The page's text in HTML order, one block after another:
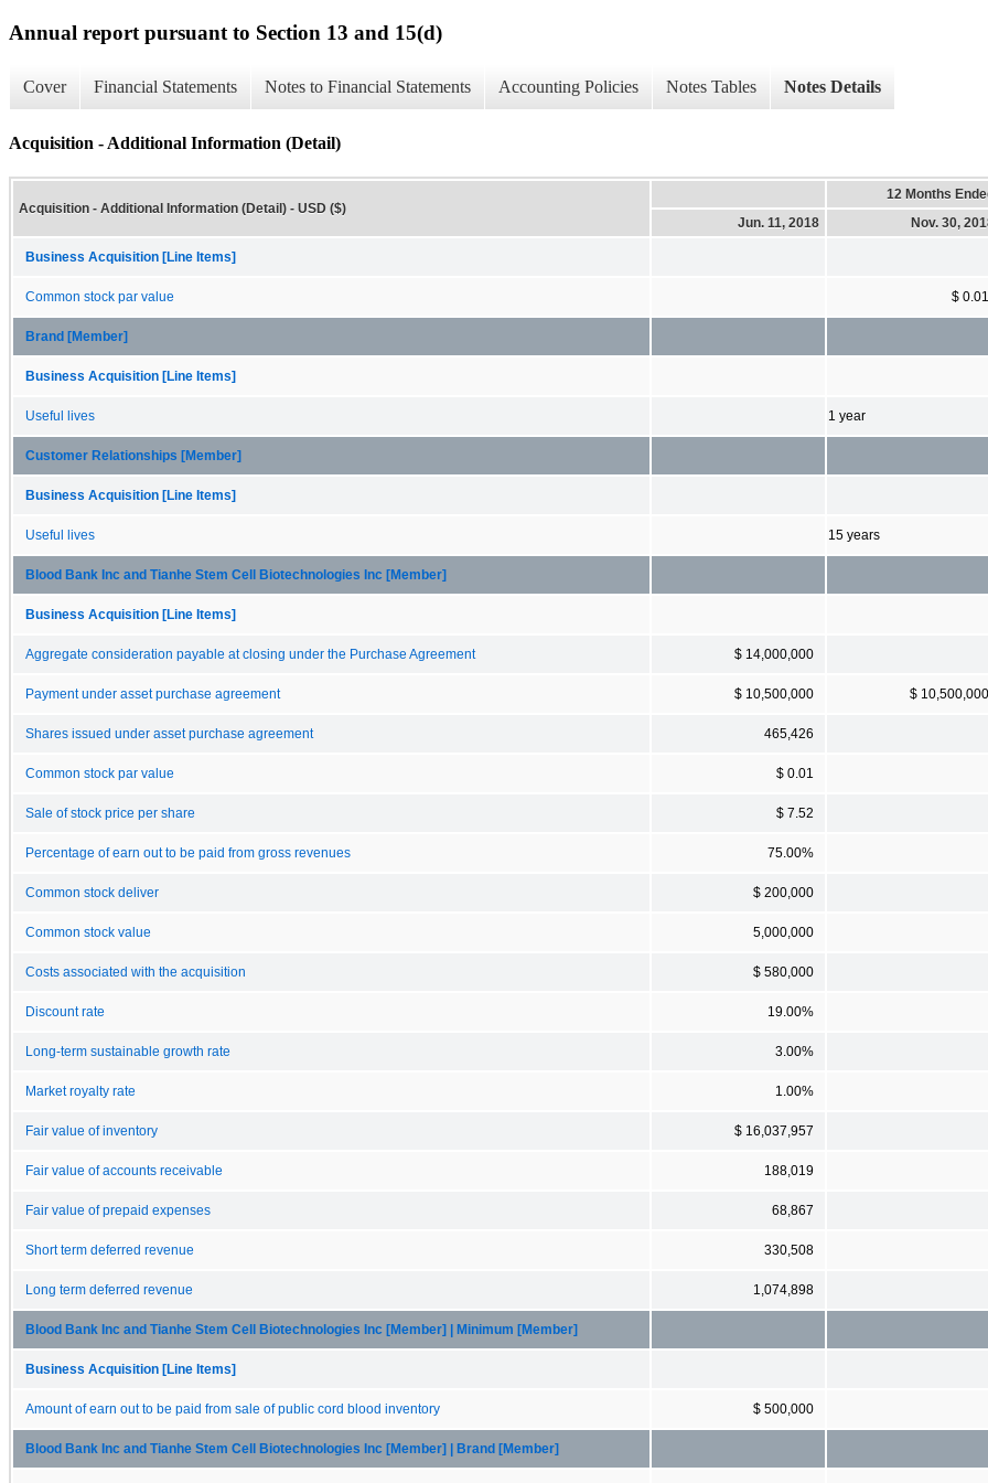
Annual report pursuant to Section 13 and 15(d)
Cover Financial Statements Notes to Financial Statements Accounting Policies Notes Tables Notes Details
Acquisition - Additional Information (Detail)
Acquisition - Additional Information (Detail) - USD ($)
12 Months
Jun. 11, 2018
Nov. 30,
Business Acquisition [Line Items]
Common stock par value $ 0.01
Brand [Member]
Business Acquisition [Line Items]
Useful lives 1 year
Customer Relationships [Member]
Business Acquisition [Line Items]
Useful lives 15 years
Blood Bank Inc and Tianhe Stem Cell Biotechnologies Inc [Member]
Business Acquisition [Line Items]
Aggregate consideration payable at closing under the Purchase Agreement $ 14,000,000
Payment under asset purchase agreement $ 10,500,000 $ 10,500,000
Shares issued under asset purchase agreement 465,426
Common stock par value $ 0.01
Sale of stock price per share $ 7.52
Percentage of earn out to be paid from gross revenues 75.00%
Common stock deliver $ 200,000
Common stock value 5,000,000
Costs associated with the acquisition $ 580,000
Discount rate 19.00%
Long-term sustainable growth rate 3.00%
Market royalty rate 1.00%
Fair value of inventory $ 16,037,957
Fair value of accounts receivable 188,019
Fair value of prepaid expenses 68,867
Short term deferred revenue 330,508
Long term deferred revenue 1,074,898
Blood Bank Inc and Tianhe Stem Cell Biotechnologies Inc [Member] | Minimum [Member]
Business Acquisition [Line Items]
Amount of earn out to be paid from sale of public cord blood inventory $ 500,000
Blood Bank Inc and Tianhe Stem Cell Biotechnologies Inc [Member] | Brand [Member]